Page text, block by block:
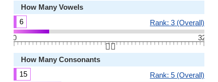
How Many Vowels
6
Rank: 3 (Overall)
0
32
👆🏻
How Many Consonants
15
Rank: 5 (Overall)